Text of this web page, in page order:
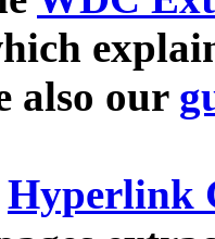
also our
Hyperlink